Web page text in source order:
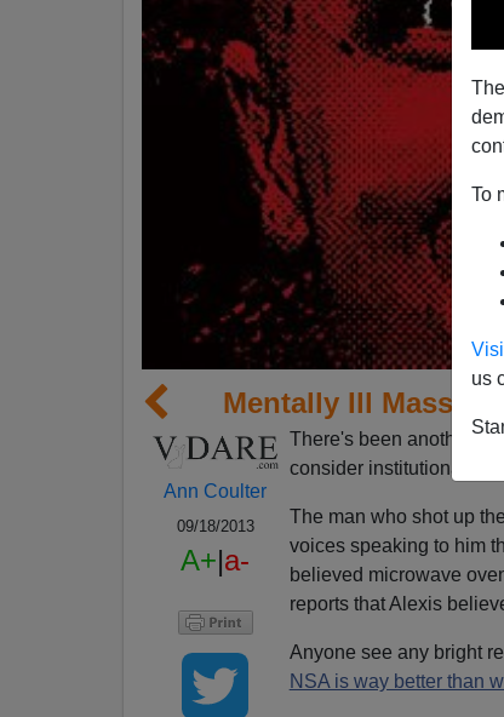
To
us
Mentally Ill Mass
Ann Coulter
09/18/2013
A+|a-
There's been another
consider
The man who shot up the
voices speaking to him
believed microwave
reports that Alexis
Anyone see any bright
NSA is way better than